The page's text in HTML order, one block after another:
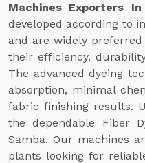
Machines Exporters In
developed according to
and are widely
their efficiency,
The advanced dyeing
absorption, minimal
fabric finishing results.
the dependable Fiber
Samba. Our machines
plants looking for